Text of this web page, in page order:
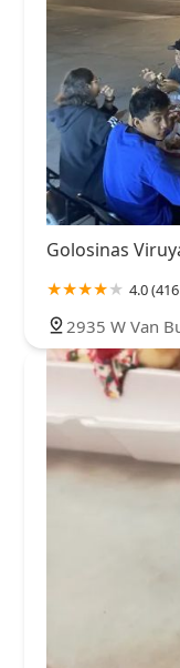
Golosinas
4.0
2935 W Van